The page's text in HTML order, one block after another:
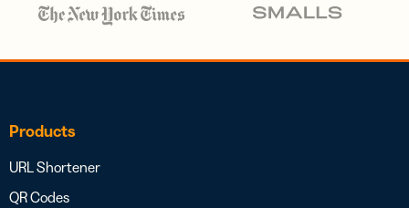
Products
URL Shortener
QR Codes